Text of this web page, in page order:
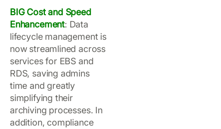
BIG Cost and Speed
Enhancement: Data
lifecycle management is
now streamlined across
services for EBS and
RDS, saving admins
time and greatly
simplifying their
archiving processes. In
addition, compliance